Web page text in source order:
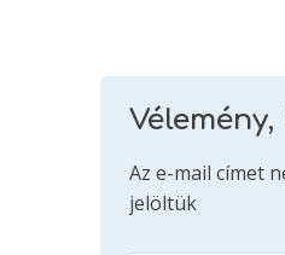
Az e-mail címet
jelöltük